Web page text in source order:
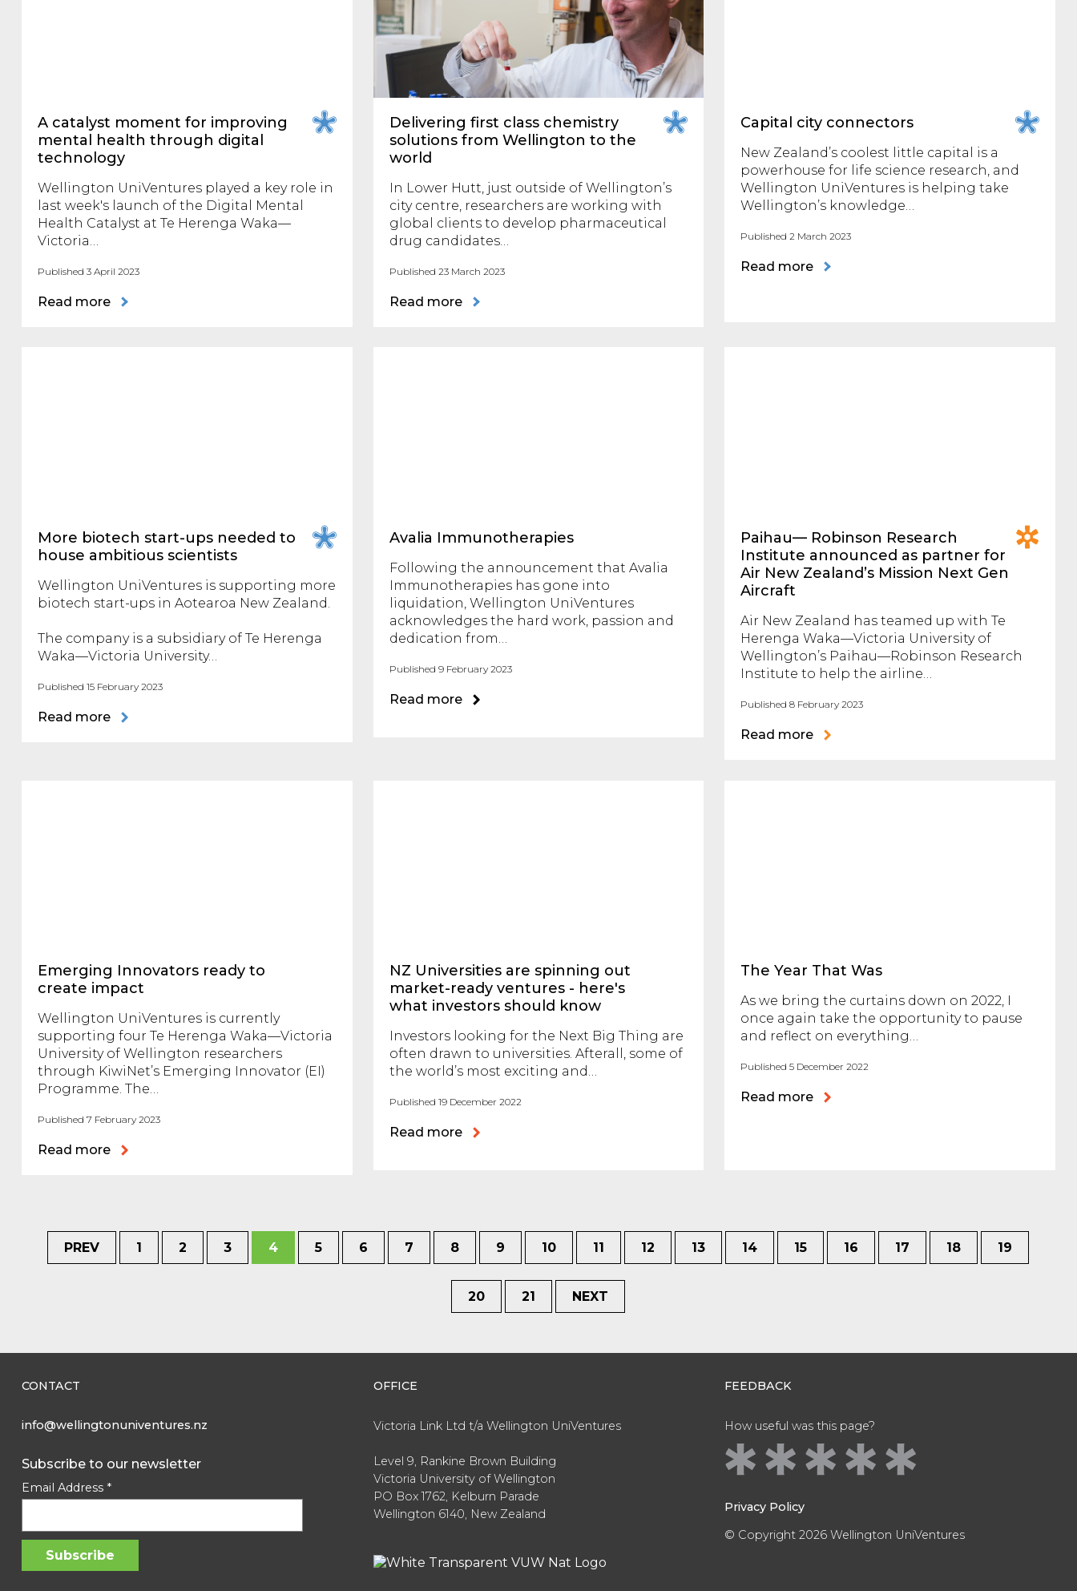
A catalyst moment for improving
mental health through digital
technology
Wellington UniVentures played a key role in
last week's launch of the Digital Mental
Health Catalyst at Te Herenga Waka—
Victoria…
Published 3 April 2023
Read more
Delivering first class chemistry
solutions from Wellington to the
world
In Lower Hutt, just outside of Wellington’s
city centre, researchers are working with
global clients to develop pharmaceutical
drug candidates…
Published 23 March 2023
Read more
Capital city connectors
New Zealand’s coolest little capital is a
powerhouse for life science research, and
Wellington UniVentures is helping take
Wellington’s knowledge…
Published 2 March 2023
Read more
More biotech start-ups needed to
house ambitious scientists
Wellington UniVentures is supporting more
biotech start-ups in Aotearoa New Zealand.
The company is a subsidiary of Te Herenga
Waka—Victoria University…
Published 15 February 2023
Read more
Avalia Immunotherapies
Following the announcement that Avalia
Immunotherapies has gone into
liquidation, Wellington UniVentures
acknowledges the hard work, passion and
dedication from…
Published 9 February 2023
Read more
Paihau— Robinson Research
Institute announced as partner for
Air New Zealand’s Mission Next Gen
Aircraft
Air New Zealand has teamed up with Te
Herenga Waka—Victoria University of
Wellington’s Paihau—Robinson Research
Institute to help the airline…
Published 8 February 2023
Read more
Emerging Innovators ready to
create impact
Wellington UniVentures is currently
supporting four Te Herenga Waka—Victoria
University of Wellington researchers
through KiwiNet’s Emerging Innovator (EI)
Programme. The…
Published 7 February 2023
Read more
NZ Universities are spinning out
market-ready ventures - here's
what investors should know
Investors looking for the Next Big Thing are
often drawn to universities. Afterall, some of
the world’s most exciting and…
Published 19 December 2022
Read more
The Year That Was
As we bring the curtains down on 2022, I
once again take the opportunity to pause
and reflect on everything…
Published 5 December 2022
Read more
PREV 1 2 3 4 5 6 7 8 9 10 11 12 13 14 15 16 17 18 19
20 21 NEXT
CONTACT
info@wellingtonuniventures.nz
Subscribe to our newsletter
Email Address *
OFFICE
Victoria Link Ltd t/a Wellington UniVentures
Level 9, Rankine Brown Building
Victoria University of Wellington
PO Box 1762, Kelburn Parade
Wellington 6140, New Zealand
FEEDBACK
How useful was this page?
Privacy Policy
© Copyright 2026 Wellington UniVentures